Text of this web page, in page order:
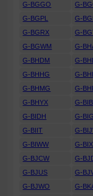
G-BGGO
G-
G-BGPL
G-
G-BGRX
G-
G-BGWM
G-
G-BHDM
G-
G-BHHG
G-
G-BHMG
G-
G-BHYX
G-
G-BIDH
G-
G-BIIT
G-
G-BIWW
G-
G-BJCW
G-
G-BJUS
G-
G-BJWO
G-